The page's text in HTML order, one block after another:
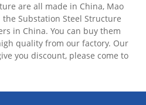
are all made in China, Mao
Substation Steel Structure
in China. You can buy them
quality from our factory. Our
you discount, please come to